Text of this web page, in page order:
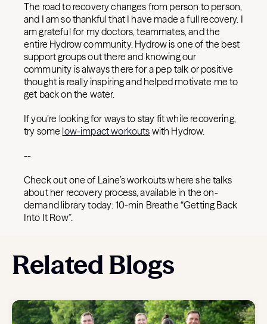
The road to recovery changes from person to person,
and I am so thankful that I have made a full recovery. I
am grateful for my doctors, teammates, and the
entire Hydrow community. Hydrow is one of the best
support groups out there and knowing our
community is always there for a pep talk or positive
thought is really inspiring and helped motivate me to
get back on the water.
If you’re looking for ways to stay fit while recovering,
try some low-impact workouts with Hydrow.
--
Check out one of Laine’s workouts where she talks
about her recovery process, available in the on-
demand library today: 10-min Breathe “Getting Back
Into It Row”.
Related Blogs